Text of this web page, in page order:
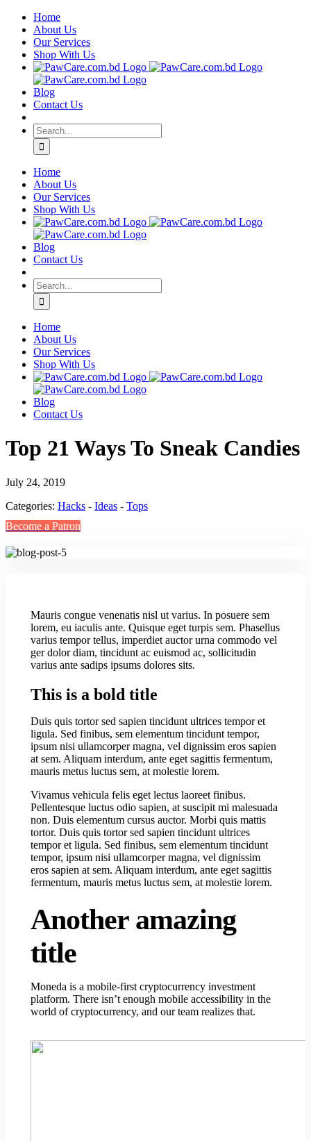
Skip
content
Home
About Us
Our Services
Shop With Us
Blog
Contact Us
Search
for:
Home
About Us
Our Services
Shop With Us
Blog
Contact Us
Search
for:
Home
About Us
Our Services
Shop With Us
Blog
Contact Us
Top 21 Ways To Sneak Candies
July 24, 2019
Categories: Hacks - Ideas - Tops
Become a Patron
Mauris congue venenatis nisl ut varius. In posuere sem
lorem, eu iaculis ante. Quisque eget turpis sem. Phasellus
varius tempor tellus, imperdiet auctor urna commodo vel
ger dolor diam, tincidunt ac euismod ac, sollicitudin
varius ante sadips ipsums dolores sits.
This is a bold title
Duis quis tortor sed sapien tincidunt ultrices tempor et
ligula. Sed finibus, sem elementum tincidunt tempor,
ipsum nisi ullamcorper magna, vel dignissim eros sapien
at sem. Aliquam interdum, ante eget sagittis fermentum,
mauris metus luctus sem, at molestie lorem.
Vivamus vehicula felis eget lectus laoreet finibus.
Pellentesque luctus odio sapien, at suscipit mi malesuada
non. Duis elementum cursus auctor. Morbi quis mattis
tortor. Duis quis tortor sed sapien tincidunt ultrices
tempor et ligula. Sed finibus, sem elementum tincidunt
tempor, ipsum nisi ullamcorper magna, vel dignissim
eros sapien at sem. Aliquam interdum, ante eget sagittis
fermentum, mauris metus luctus sem, at molestie lorem.
Another amazing
title
Moneda is a mobile-first cryptocurrency investment
platform. There isn’t enough mobile accessibility in the
world of cryptocurrency, and our team realizes that.